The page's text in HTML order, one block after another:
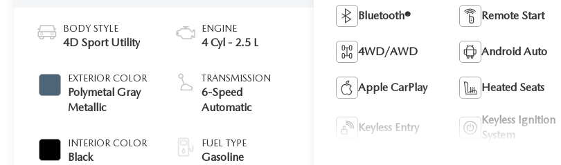
BODY STYLE
4D Sport Utility
EXTERIOR COLOR
Polymetal Gray
Metallic
INTERIOR COLOR
Black
ENGINE
4 Cyl - 2.5 L
TRANSMISSION
6-Speed
Automatic
FUEL TYPE
Gasoline
Bluetooth® Remote Start
4WD/AWD Android Auto
Apple CarPlay Heated Seats
Keyless Entry
Keyless Ignition
System